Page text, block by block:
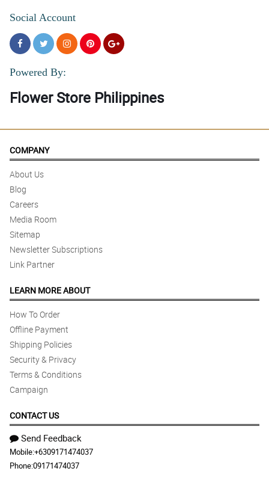
Social Account
Powered By:
Flower Store Philippines
COMPANY
About Us
Blog
Careers
Media Room
Sitemap
Newsletter Subscriptions
Link Partner
LEARN MORE ABOUT
How To Order
Offline Payment
Shipping Policies
Security & Privacy
Terms & Conditions
Campaign
CONTACT US
Send Feedback
Mobile:+6309171474037
Phone:09171474037